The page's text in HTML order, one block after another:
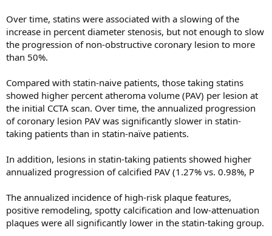
Over time, statins were associated with a slowing of the
increase in percent diameter stenosis, but not enough to slow
the progression of non-obstructive coronary lesion to more
than 50%.
Compared with statin-naive patients, those taking statins
showed higher percent atheroma volume (PAV) per lesion at
the initial CCTA scan. Over time, the annualized progression
of coronary lesion PAV was significantly slower in statin-
taking patients than in statin-naïve patients.
In addition, lesions in statin-taking patients showed higher
annualized progression of calcified PAV (1.27% vs. 0.98%, P
The annualized incidence of high-risk plaque features,
positive remodeling, spotty calcification and low-attenuation
plaques were all significantly lower in the statin-taking group.